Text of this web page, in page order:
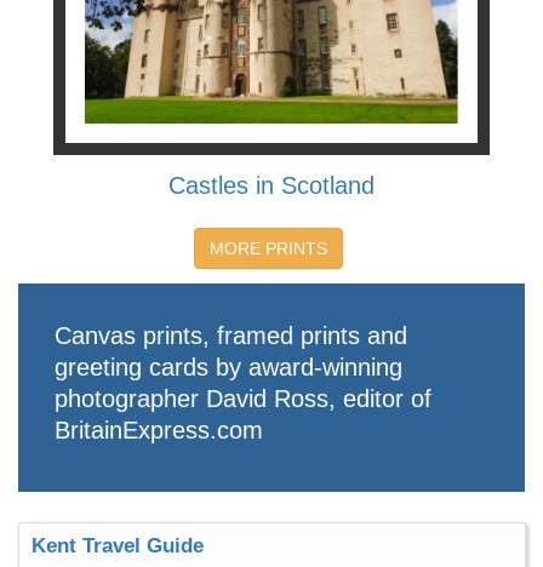
Castles in Scotland
MORE PRINTS
Canvas prints, framed prints and
greeting cards by award-winning
photographer David Ross, editor of
BritainExpress.com
Kent Travel Guide